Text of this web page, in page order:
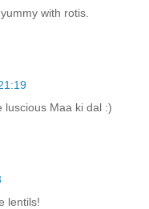
with rotis.
luscious Maa ki dal :)
lentils!